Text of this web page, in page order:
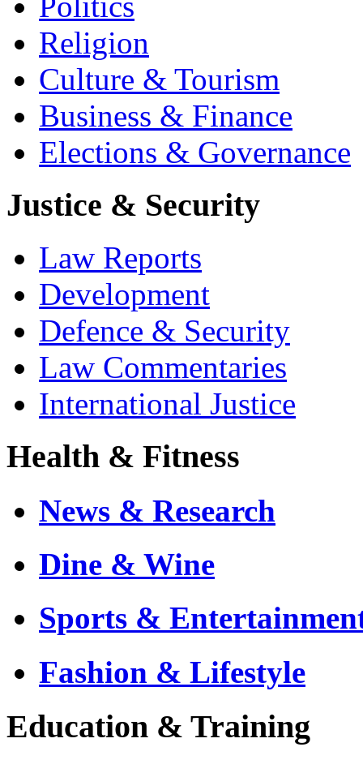
Religion
Culture & Tourism
Business & Finance
Elections & Governance
Justice & Security
Law Reports
Development
Defence & Security
Law Commentaries
International Justice
Health & Fitness
News & Research
Dine & Wine
Sports &
Fashion & Lifestyle
Education & Training